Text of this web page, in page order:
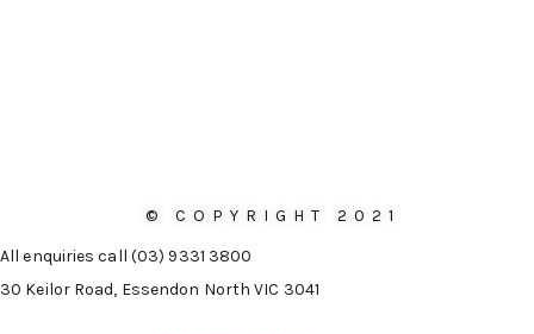
© COPYRIGHT 2021
All enquiries call (03) 9331 3800
30 Keilor Road, Essendon North VIC 3041